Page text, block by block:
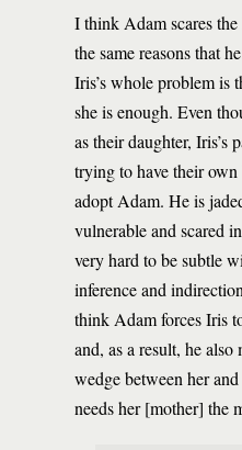
I think Adam scares
the same reasons that
Iris’s whole problem is
she is enough. Even
as their daughter, Iris’s
trying to have their
adopt Adam. He is
vulnerable and scared
very hard to be subtle
inference and
think Adam forces Iris
and, as a result, he also
wedge between her
needs her [mother] the